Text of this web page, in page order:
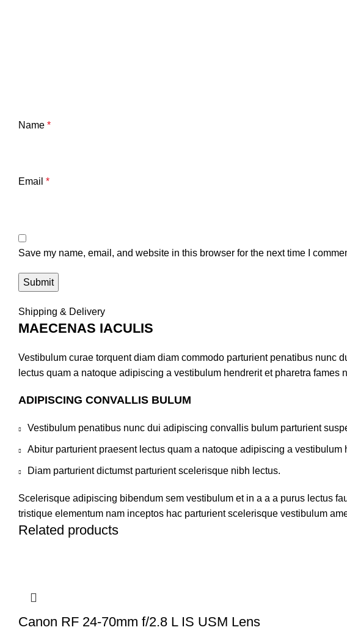
Name *
Email *
Save my name, email, and website in this browser for the next time I
Shipping & Delivery
MAECENAS IACULIS
Vestibulum curae torquent diam diam commodo parturient penatibus
lectus quam a natoque adipiscing a vestibulum hendrerit et pharetra fames
ADIPISCING CONVALLIS BULUM
Vestibulum penatibus nunc dui adipiscing convallis bulum parturient
Abitur parturient praesent lectus quam a natoque adipiscing a vestibulum
Diam parturient dictumst parturient scelerisque nibh lectus.
Scelerisque adipiscing bibendum sem vestibulum et in a a a purus lectus
tristique elementum nam inceptos hac parturient scelerisque vestibulum
Related products
Canon RF 24-70mm f/2.8 L IS USM Lens